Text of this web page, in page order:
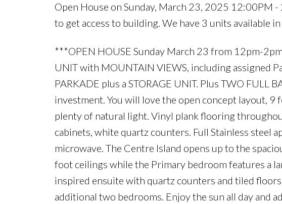
Open House on Sunday, March 23, 2025 12:00PM
to get access to building. We have 3 units available
***OPEN HOUSE Sunday March 23 from 12pm-
UNIT with MOUNTAIN VIEWS, including assigned
PARKADE plus a STORAGE UNIT. Plus TWO FULL
investment. You will love the open concept layout, 9
plenty of natural light. Vinyl plank flooring
cabinets, white quartz counters. Full Stainless steel
microwave. The Centre Island opens up to the
foot ceilings while the Primary bedroom features a
inspired ensuite with quartz counters and tiled
additional two bedrooms. Enjoy the sun all day and